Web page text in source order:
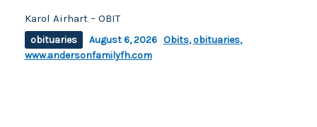
Karol Airhart – OBIT
obituaries August 6, 2026 Obits,obituaries,
www.andersonfamilyfh.com